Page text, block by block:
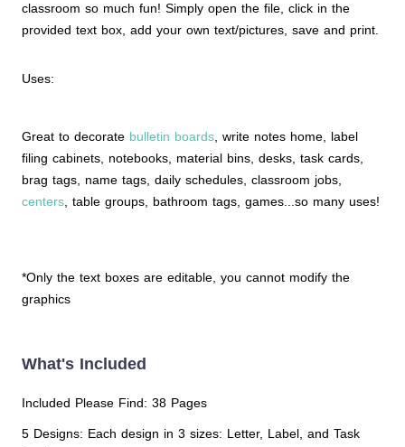
classroom so much fun! Simply open the file, click in the
provided text box, add your own text/pictures, save and print.
Uses:
Great to decorate bulletin boards , write notes home, label
filing cabinets, notebooks, material bins, desks, task cards,
brag tags, name tags, daily schedules, classroom jobs,
centers , table groups, bathroom tags, games...so many uses!
*Only the text boxes are editable, you cannot modify the
graphics
What's Included
Included Please Find: 38 Pages
5 Designs: Each design in 3 sizes: Letter, Label, and Task